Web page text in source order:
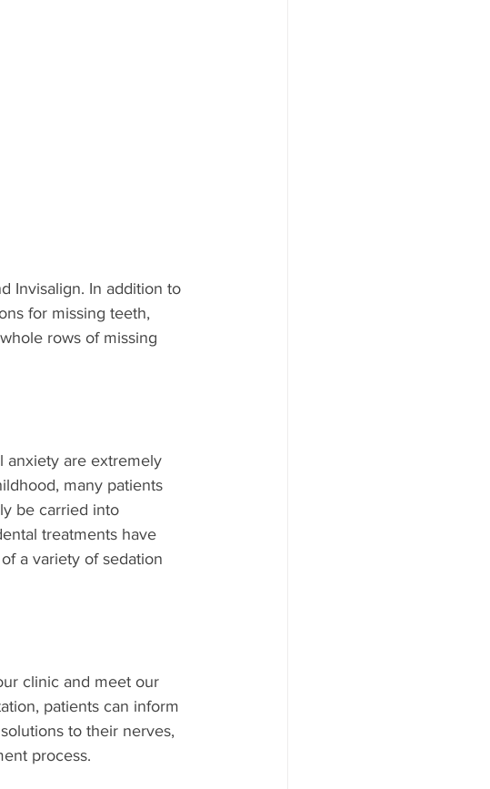
Invisalign. In addition to
for missing teeth,
rows of missing
anxiety are extremely
many patients
be carried into
treatments have
a variety of sedation
clinic and meet our
patients can inform
to their nerves,
process.